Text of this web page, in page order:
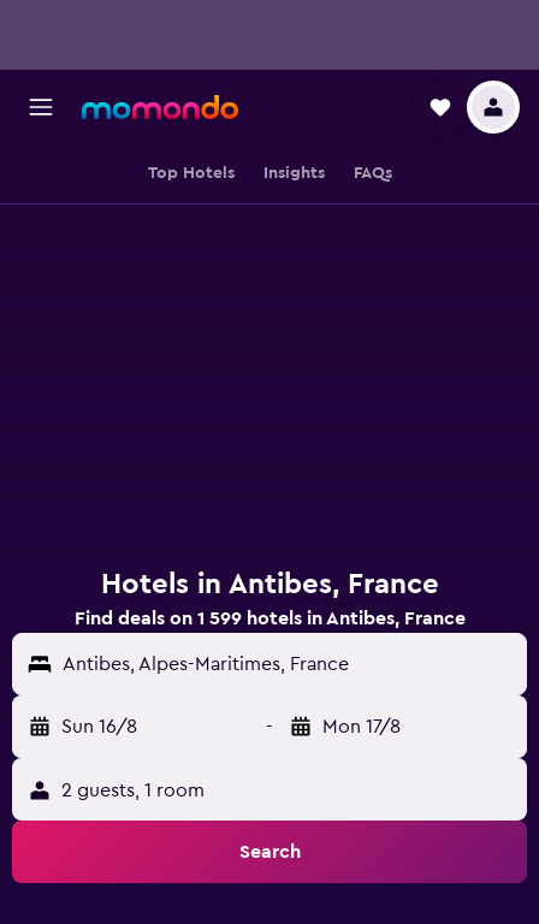
Top Hotels Insights FAQs
Hotels in Antibes, France
Find deals on 1 599 hotels in Antibes, France
Antibes, Alpes-Maritimes, France
Sun 16/8 - Mon 17/8
2 guests, 1 room
Search